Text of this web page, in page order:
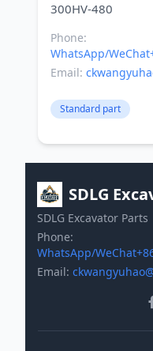
Phone:
WhatsApp/
Email:
Standard part
SDLG
SDLG Excavator Parts
Phone:
WhatsApp/
Email: